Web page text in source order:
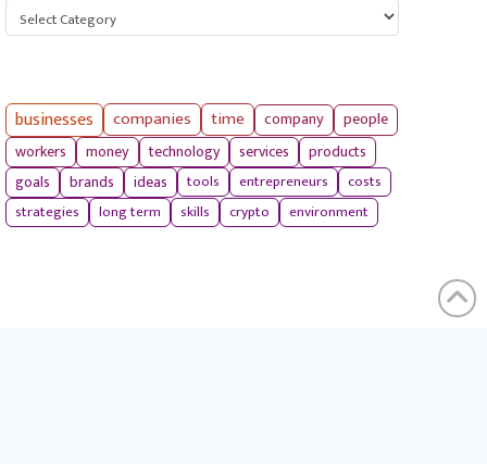
businesses companies time company
people
workers
money technology services products
goals brands ideas tools entrepreneurs
costs
strategies
long term skills crypto environment